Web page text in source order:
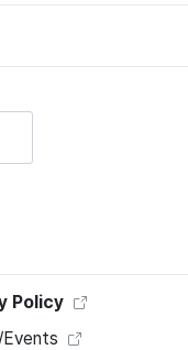
Policy